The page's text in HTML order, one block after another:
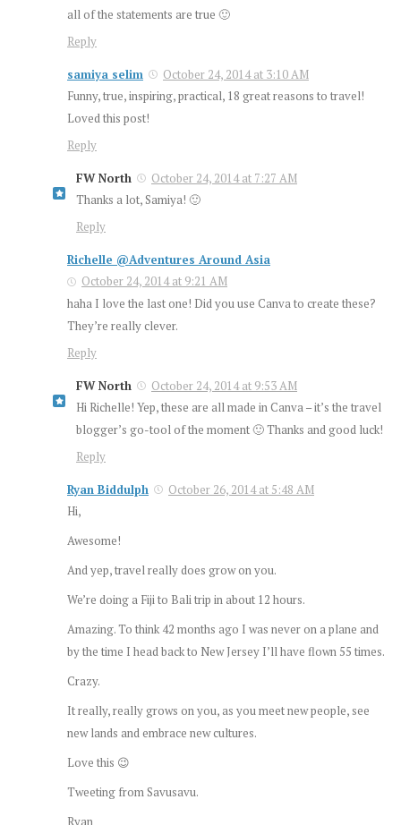
all of the statements are true 🙂
Reply
samiya selim
October 24, 2014 at 3:10 AM
Funny, true, inspiring, practical, 18 great reasons to travel!
Loved this post!
Reply
FW North
October 24, 2014 at 7:27 AM
Thanks a lot, Samiya! 🙂
Reply
Richelle @Adventures Around Asia
October 24, 2014 at 9:21 AM
haha I love the last one! Did you use Canva to create these?
They’re really clever.
Reply
FW North
October 24, 2014 at 9:53 AM
Hi Richelle! Yep, these are all made in Canva – it’s the travel
blogger’s go-tool of the moment 🙂 Thanks and good luck!
Reply
Ryan Biddulph
October 26, 2014 at 5:48 AM
Hi,
Awesome!
And yep, travel really does grow on you.
We’re doing a Fiji to Bali trip in about 12 hours.
Amazing. To think 42 months ago I was never on a plane and
by the time I head back to New Jersey I’ll have flown 55 times.
Crazy.
It really, really grows on you, as you meet new people, see
new lands and embrace new cultures.
Love this 😉
Tweeting from Savusavu.
Ryan